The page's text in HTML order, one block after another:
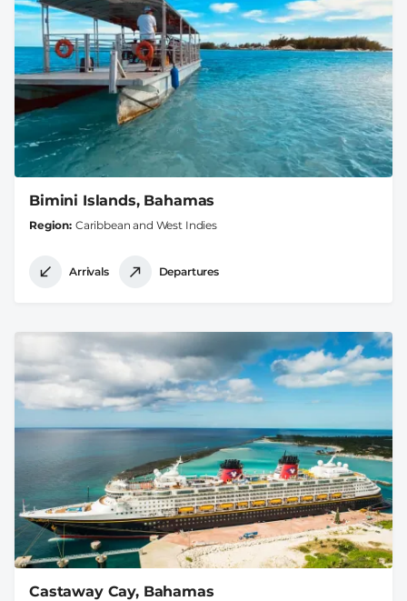
Bimini Islands, Bahamas
Region Caribbean and West Indies
Arrivals Departures
Castaway Cay, Bahamas